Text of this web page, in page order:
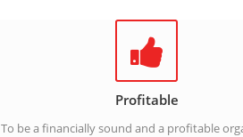
Profitable
To be a financially sound and a profitable